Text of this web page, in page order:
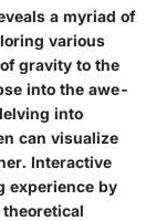
a myriad of
various
gravity to the
into the awe-
into
can visualize
Interactive
experience by